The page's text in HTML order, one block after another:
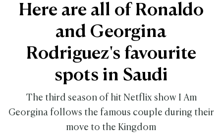
Here are all of Ronaldo
and Georgina
Rodriguez's favourite
spots in Saudi
The third season of hit Netflix show I Am
Georgina follows the famous couple during their
move to the Kingdom